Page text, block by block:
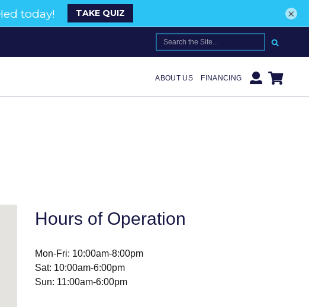
SEARCH FOR:
ABOUT US FINANCING
Hours of Operation
Mon-Fri: 10:00am-8:00pm
Sat: 10:00am-6:00pm
Sun: 11:00am-6:00pm
×